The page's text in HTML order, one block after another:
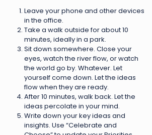
Leave your phone and other devices
in the office.
Take a walk outside for about 10
minutes, ideally in a park.
Sit down somewhere. Close your
eyes, watch the river flow, or watch
the world go by. Whatever. Let
yourself come down. Let the ideas
flow when they are ready.
After 10 minutes, walk back. Let the
ideas percolate in your mind.
Write down your key ideas and
insights. Use “Celebrate and